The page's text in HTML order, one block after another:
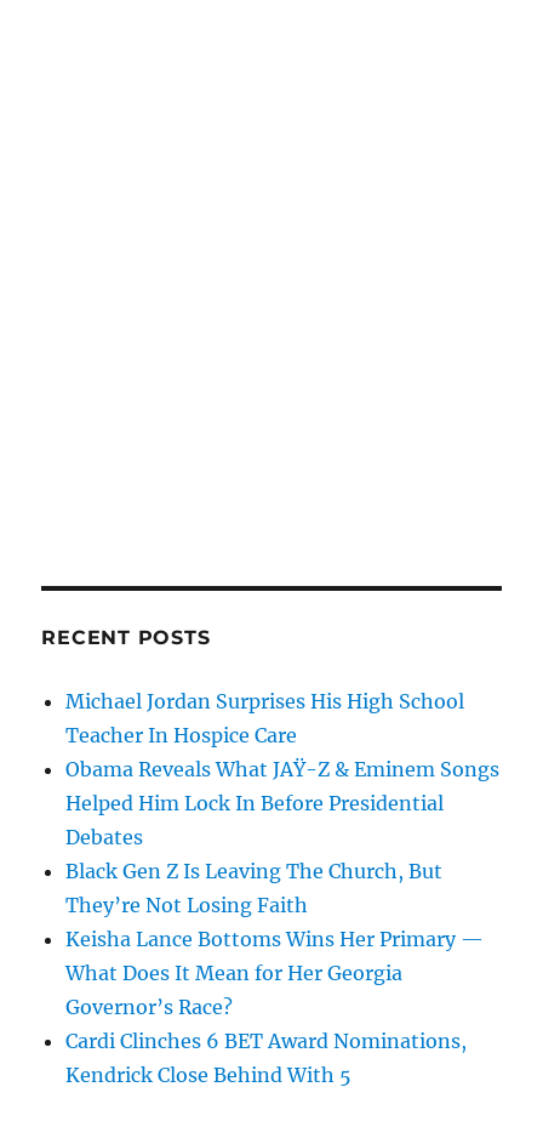
RECENT POSTS
Michael Jordan Surprises His High School
Teacher In Hospice Care
Obama Reveals What JAŸ-Z & Eminem Songs
Helped Him Lock In Before Presidential
Debates
Black Gen Z Is Leaving The Church, But
They’re Not Losing Faith
Keisha Lance Bottoms Wins Her Primary —
What Does It Mean for Her Georgia
Governor’s Race?
Cardi Clinches 6 BET Award Nominations,
Kendrick Close Behind With 5